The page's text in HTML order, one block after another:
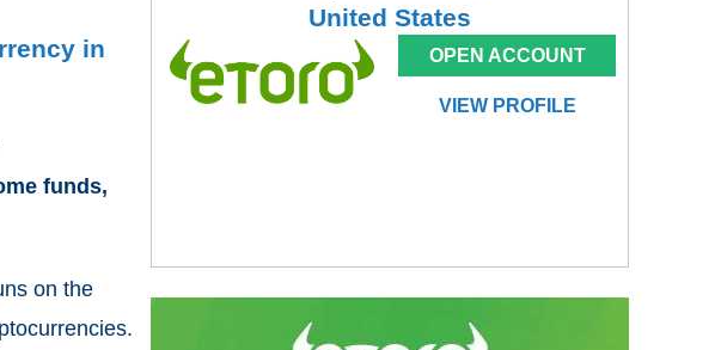
in
funds,
on the
United States
OPEN ACCOUNT
VIEW PROFILE